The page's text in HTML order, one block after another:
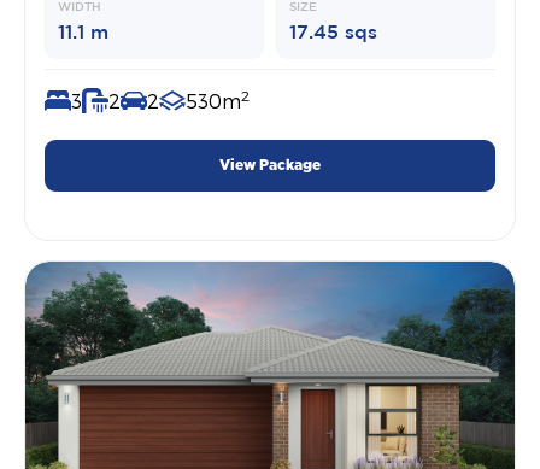
WIDTH
11.1 m
SIZE
17.45 sqs
3 2 2 530m2
View Package